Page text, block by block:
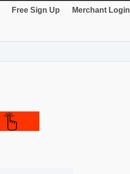
Free Sign Up Merchant Login